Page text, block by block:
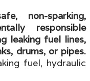
non-sparking,
responsible
leaking fuel lines,
drums, or pipes.
fuel, hydraulic